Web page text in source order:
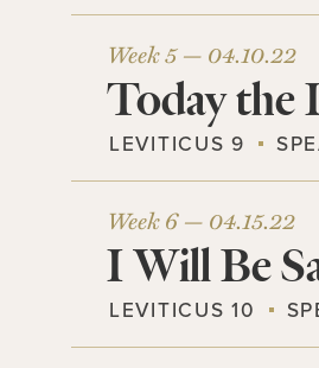
Week 5 — 04.10.22
Today the
LEVITICUS 9
Week 6 — 04.15.22
I Will Be
LEVITICUS 10